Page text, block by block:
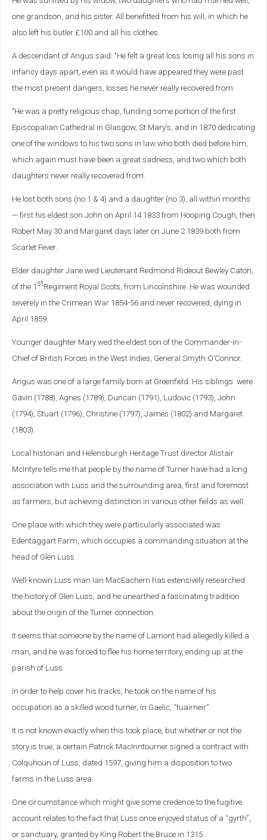
one grandson, and his sister. All benefitted from his will, in which he
also left his butler £100 and all his clothes.
A descendant of Angus said: "He felt a great loss losing all his sons in
infancy days apart, even as it would have appeared they were past
the most present dangers, losses he never really recovered from.
"He was a pretty religious chap, funding some portion of the first
Episcopalian Cathedral in Glasgow, St Mary's, and in 1870 dedicating
one of the windows to his two sons in law who both died before him,
which again must have been a great sadness, and two which both
daughters never really recovered from.
He lost both sons (no.1 & 4) and a daughter (no.3), all within months
— first his eldest son John on April 14 1833 from Hooping Cough, then
Robert May 30 and Margaret days later on June 2 1839 both from
Scarlet Fever.
Elder daughter Jane wed Lieutenant Redmond Rideout Bewley Caton,
of the 1 stRegiment Royal Scots, from Lincolnshire. He was wounded
severely in the Crimean War 1854-56 and never recovered, dying in
April 1859.
Younger daughter Mary wed the eldest son of the Commander-in-
Chief of British Forces in the West Indies, General Smyth O’Connor.
Angus was one of a large family born at Greenfield. His siblings were
Gavin (1788), Agnes (1789), Duncan (1791), Ludovic (1793), John
(1794), Stuart (1796), Christine (1797), James (1802) and Margaret
(1803).
Local historian and Helensburgh Heritage Trust director Alistair
McIntyre tells me that people by the name of Turner have had a long
association with Luss and the surrounding area, first and foremost
as farmers, but achieving distinction in various other fields as well.
One place with which they were particularly associated was
Edentaggart Farm, which occupies a commanding situation at the
head of Glen Luss.
Well-known Luss man Ian MacEachern has extensively researched
the history of Glen Luss, and he unearthed a fascinating tradition
about the origin of the Turner connection.
It seems that someone by the name of Lamont had allegedly killed a
man, and he was forced to flee his home territory, ending up at the
parish of Luss.
In order to help cover his tracks, he took on the name of his
occupation as a skilled wood turner, In Gaelic, “tuairneir”.
It is not known exactly when this took place, but whether or not the
story is true, a certain Patrick MacInntourner signed a contract with
Colquhoun of Luss, dated 1597, giving him a disposition to two
farms in the Luss area.
One circumstance which might give some credence to the fugitive
account relates to the fact that Luss once enjoyed status of a “gyrth”,
or sanctuary, granted by King Robert the Bruce in 1315.